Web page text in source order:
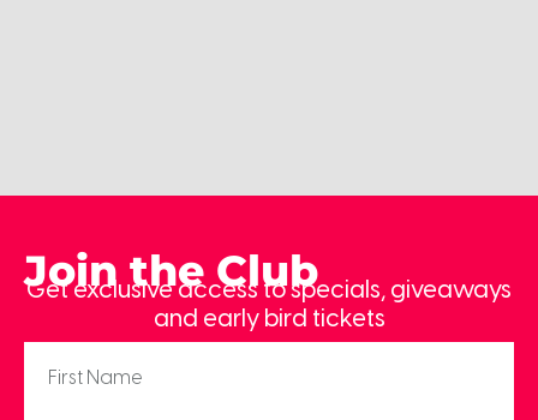
Join the Club
Get exclusive access to specials, giveaways
and early bird tickets